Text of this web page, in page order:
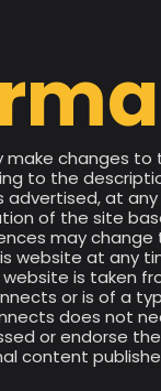
make changes
to the
advertised, at
of the site
may change
website at any
is taken
or is of a
does not
or endorse
content